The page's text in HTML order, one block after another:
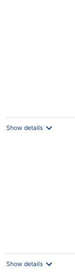
Show details
Show details